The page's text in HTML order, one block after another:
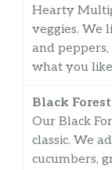
Hearty
veggies. We
and peppers,
what you
Black
Our Black
classic. We
cucumbers,